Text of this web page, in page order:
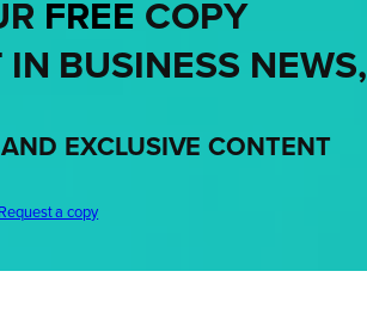
FREE COPY
IN BUSINESS NEWS,
EXCLUSIVE CONTENT
Request a copy